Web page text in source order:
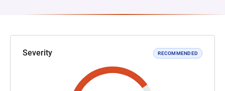
Severity RECOMMENDED